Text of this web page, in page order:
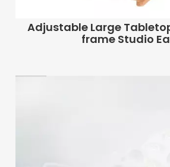
Adjustable Large
frame Studio